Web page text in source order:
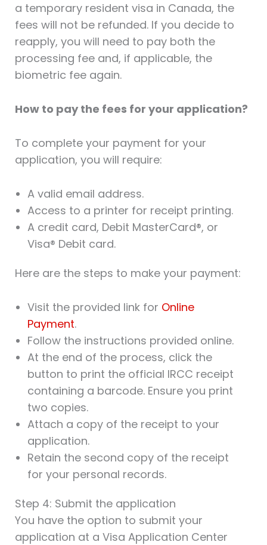
a temporary resident visa in Canada, the
fees will not be refunded. If you decide to
reapply, you will need to pay both the
processing fee and, if applicable, the
biometric fee again.
How to pay the fees for your application?
To complete your payment for your
application, you will require:
A valid email address.
Access to a printer for receipt printing.
A credit card, Debit MasterCard®, or
Visa® Debit card.
Here are the steps to make your payment:
Visit the provided link for Online
Payment.
Follow the instructions provided online.
At the end of the process, click the
button to print the official IRCC receipt
containing a barcode. Ensure you print
two copies.
Attach a copy of the receipt to your
application.
Retain the second copy of the receipt
for your personal records.
Step 4: Submit the application
You have the option to submit your
application at a Visa Application Center